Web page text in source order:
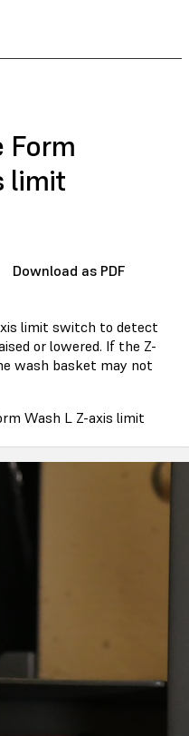
Form
limit
Download as PDF
limit switch to detect
or lowered. If the Z-
wash basket may not
Wash L Z-axis limit